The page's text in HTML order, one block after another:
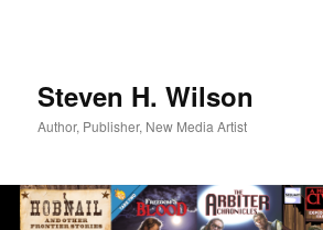
Steven H. Wilson
Author, Publisher, New Media Artist